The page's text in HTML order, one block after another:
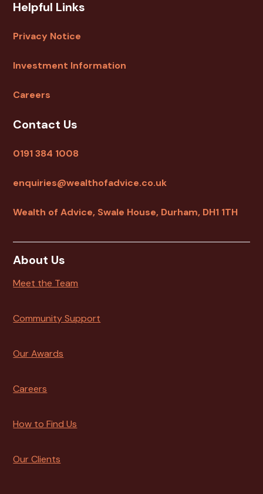
Helpful Links
Privacy Notice
Investment Information
Careers
Contact Us
0191 384 1008
enquiries@wealthofadvice.co.uk
Wealth of Advice, Swale House, Durham, DH1 1TH
About Us
Meet the Team
Community Support
Our Awards
Careers
How to Find Us
Our Clients